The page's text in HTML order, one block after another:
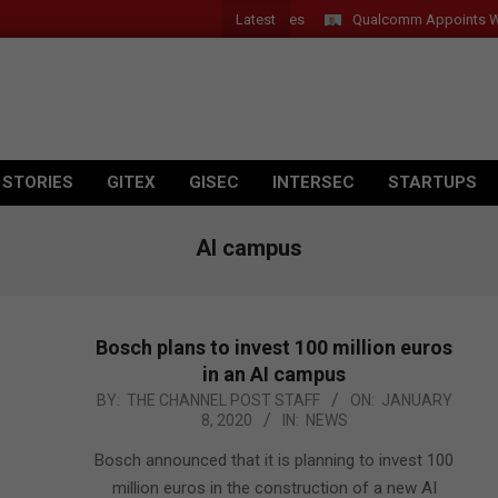
Latest Qualcomm Appoints
GITEX GISEC INTERSEC STARTUPS
AI campus
Bosch plans to invest 100 million euros
in an AI campus
2020-
08
BY: THE CHANNEL POST STAFF ON: JANUARY
8, 2020
IN: NEWS
Bosch announced that it is planning to invest 100
million euros in the construction of a new AI